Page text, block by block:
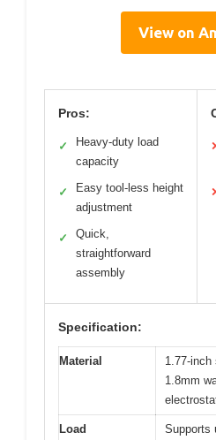
View on
Pros:
✓
Heavy-duty load
capacity
✓
Easy tool-less height
adjustment
✓
Quick,
straightforward
assembly
Specification:
Material
1.77-inch
1.8mm
Load
Supports